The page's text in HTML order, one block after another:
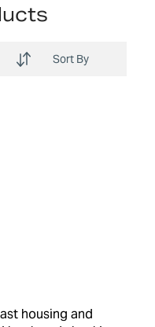
Sort By
housing and